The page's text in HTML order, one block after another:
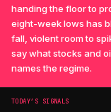
handing the floor to
eight-week lows has
fall, violent room to
say what stocks and
names the regime.
TODAY’S SIGNALS